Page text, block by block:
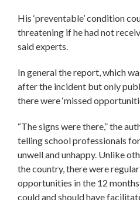
His ‘preventable’ condition
threatening if he had not
said experts.
In general the report, which
after the incident but only
there were ‘missed
“The signs were there,” the
telling school professionals
unwell and unhappy. Unlike
the country, there were
opportunities in the 12
could and should have